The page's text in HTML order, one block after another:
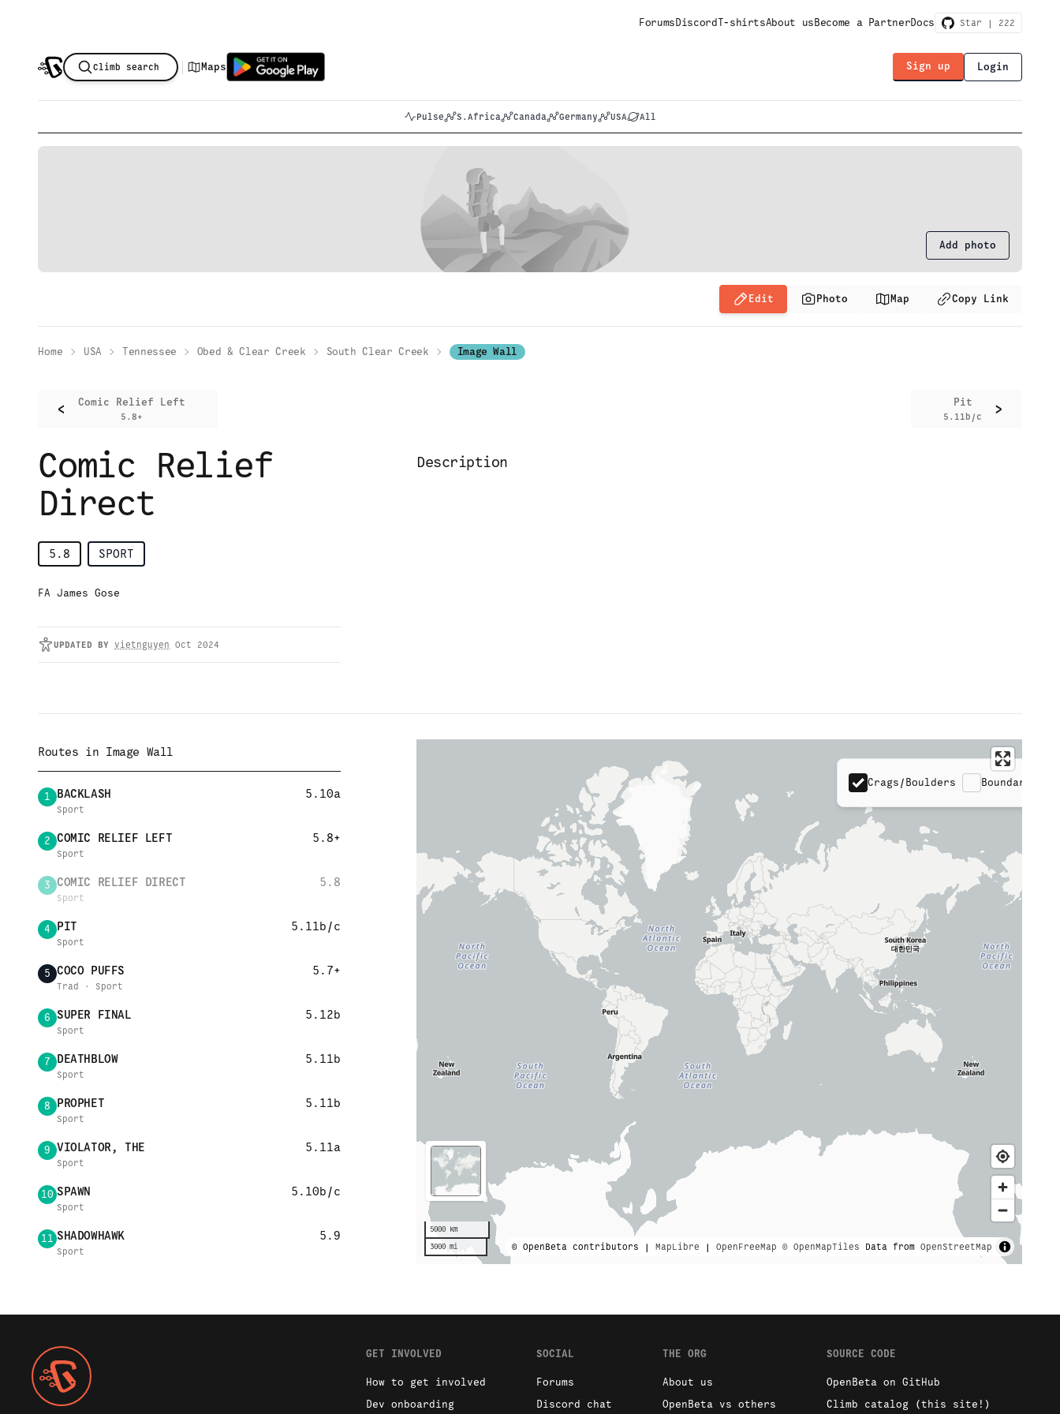
ForumsDiscordT-shirtsAbout usBecome a PartnerDocs Star | 222
Climb search | Maps Sign up Login
Pulse S.Africa Canada Germany USA All
Add photo
Edit Photo Map Copy Link
Home USA Tennessee Obed & Clear Creek South Clear Creek Image Wall
< Comic Relief Left
5.8+ >
Pit
5.11b/c
Comic Relief
Direct
5.8 SPORT
FA James Gose
UPDATED BY vietnguyen Oct 2024
Description
Routes in Image Wall
1 BACKLASH 5.10a
Sport
2 COMIC RELIEF LEFT 5.8+
Sport
3 COMIC RELIEF DIRECT 5.8
Sport
4 PIT 5.11b/c
Sport
5 COCO PUFFS 5.7+
Trad · Sport
6 SUPER FINAL 5.12b
Sport
7 DEATHBLOW 5.11b
Sport
8 PROPHET 5.11b
Sport
9 VIOLATOR, THE 5.11a
Sport
10 SPAWN 5.10b/c
Sport
11 SHADOWHAWK 5.9
Sport
5000 km
3000 mi
© OpenBeta contributors | MapLibre | OpenFreeMap © OpenMapTiles Data from OpenStreetMap
Crags/Boulders Boundaries
GET INVOLVED
How to get involved
Dev onboarding
SOCIAL
Forums
Discord chat
THE ORG
About us
OpenBeta vs others
SOURCE CODE
OpenBeta on GitHub
Climb catalog (this site!)